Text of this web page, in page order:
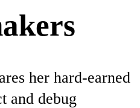
her hard-earned
and debug